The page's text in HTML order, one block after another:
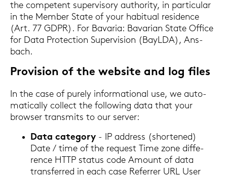
the com­pe­tent su­per­vi­so­ry au­tho­ri­ty, in par­ti­cu­lar
in the Mem­ber State of your ha­bi­tu­al re­si­dence
(Art. 77 GDPR). For Ba­va­ria: Ba­va­ri­an State Of­fice
for Data Pro­tec­tion Su­per­vi­si­on (BayL­DA), Ans­
bach.
Pro­vi­si­on of the web­site and log files
In the case of pu­re­ly in­for­ma­tio­nal use, we au­to­
ma­ti­cal­ly coll­ect the fol­lo­wing data that your
brow­ser trans­mits to our ser­ver:
Data ca­te­go­ry - IP ad­dress (shor­tened)
Date / time of the re­quest Time zone dif­fe­
rence HTTP sta­tus code Amount of data
trans­fer­red in each case Re­fer­rer URL User